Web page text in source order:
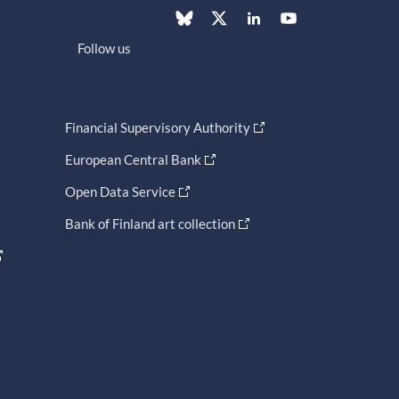
Follow us
Financial Supervisory Authority
European Central Bank
Open Data Service
Bank of Finland art collection